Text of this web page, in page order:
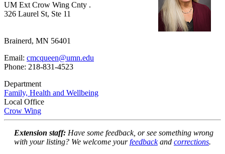
UM Ext Crow Wing Cnty .
326 Laurel St, Ste 11
Brainerd, MN 56401
Email: cmcqueen@umn.edu
Phone: 218-831-4523
Department
Family, Health and Wellbeing
Local Office
Crow Wing
Extension staff: Have some feedback, or see something wrong
with your listing? We welcome yourfeedbackand corrections.